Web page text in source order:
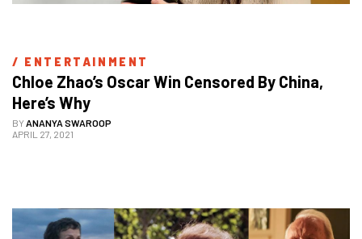
/ ENTERTAINMENT
Chloe Zhao’s Oscar Win Censored By China,
Here’s Why
BYANANYA SWAROOP
APRIL 27, 2021